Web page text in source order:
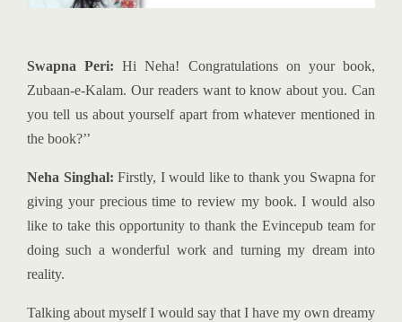
Swapna Peri: Hi Neha! Congratulations on your book,
Zubaan-e-Kalam. Our readers want to know about you. Can
you tell us about yourself apart from whatever mentioned in
the book?’’
Neha Singhal: Firstly, I would like to thank you Swapna for
giving your precious time to review my book. I would also
like to take this opportunity to thank the Evincepub team for
doing such a wonderful work and turning my dream into
reality.
Talking about myself I would say that I have my own dreamy